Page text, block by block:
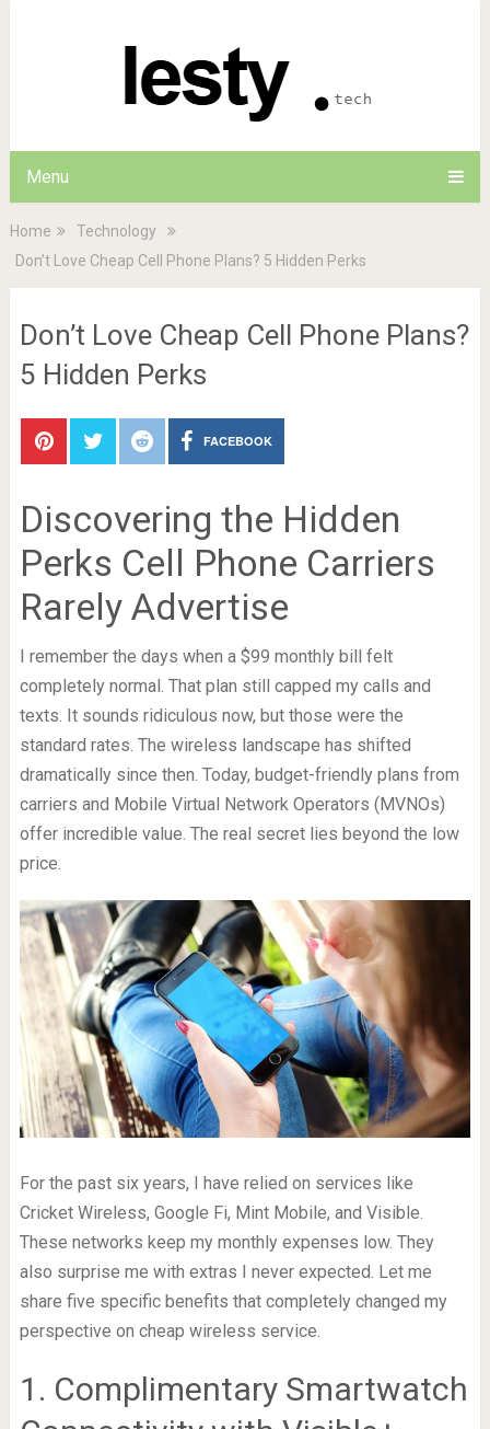
Menu
Home
Technology
Don’t Love Cheap Cell Phone Plans? 5 Hidden Perks
Don’t Love Cheap Cell Phone Plans?
5 Hidden Perks
FACEBOOK
Discovering the Hidden
Perks Cell Phone Carriers
Rarely Advertise
I remember the days when a $99 monthly bill felt
completely normal. That plan still capped my calls and
texts. It sounds ridiculous now, but those were the
standard rates. The wireless landscape has shifted
dramatically since then. Today, budget-friendly plans from
carriers and Mobile Virtual Network Operators (MVNOs)
offer incredible value. The real secret lies beyond the low
price.
For the past six years, I have relied on services like
Cricket Wireless, Google Fi, Mint Mobile, and Visible.
These networks keep my monthly expenses low. They
also surprise me with extras I never expected. Let me
share five specific benefits that completely changed my
perspective on cheap wireless service.
1. Complimentary Smartwatch